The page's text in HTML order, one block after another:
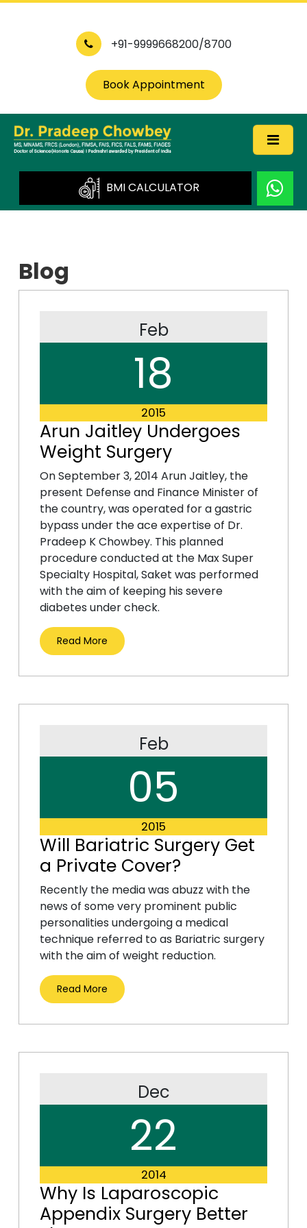
+91-9999668200/8700
Book Appointment
BMI CALCULATOR
Blog
Feb
18
2015
Arun Jaitley Undergoes
Weight Surgery
On September 3, 2014 Arun Jaitley, the
present Defense and Finance Minister of
the country, was operated for a gastric
bypass under the ace expertise of Dr.
Pradeep K Chowbey. This planned
procedure conducted at the Max Super
Specialty Hospital, Saket was performed
with the aim of keeping his severe
diabetes under check.
Read More
Feb
05
2015
Will Bariatric Surgery Get
a Private Cover?
Recently the media was abuzz with the
news of some very prominent public
personalities undergoing a medical
technique referred to as Bariatric surgery
with the aim of weight reduction.
Read More
Dec
22
2014
Why Is Laparoscopic
Appendix Surgery Better